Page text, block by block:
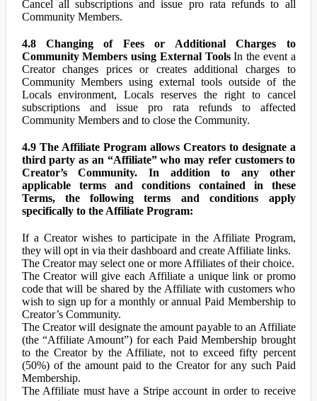
Cancel all subscriptions and issue pro rata refunds to all
Community Members.
4.8 Changing of Fees or Additional Charges to
Community Members using External ToolsIn the event a
Creator changes prices or creates additional charges to
Community Members using external tools outside of the
Locals environment, Locals reserves the right to cancel
subscriptions and issue pro rata refunds to affected
Community Members and to close the Community.
4.9 The Affiliate Program allows Creators to designate a
third party as an “Affiliate” who may refer customers to
Creator’s Community. In addition to any other
applicable terms and conditions contained in these
Terms, the following terms and conditions apply
specifically to the Affiliate Program:
If a Creator wishes to participate in the Affiliate Program,
they will opt in via their dashboard and create Affiliate links.
The Creator may select one or more Affiliates of their choice.
The Creator will give each Affiliate a unique link or promo
code that will be shared by the Affiliate with customers who
wish to sign up for a monthly or annual Paid Membership to
Creator’s Community.
The Creator will designate the amount payable to an Affiliate
(the “Affiliate Amount”) for each Paid Membership brought
to the Creator by the Affiliate, not to exceed fifty percent
(50%) of the amount paid to the Creator for any such Paid
Membership.
The Affiliate must have a Stripe account in order to receive